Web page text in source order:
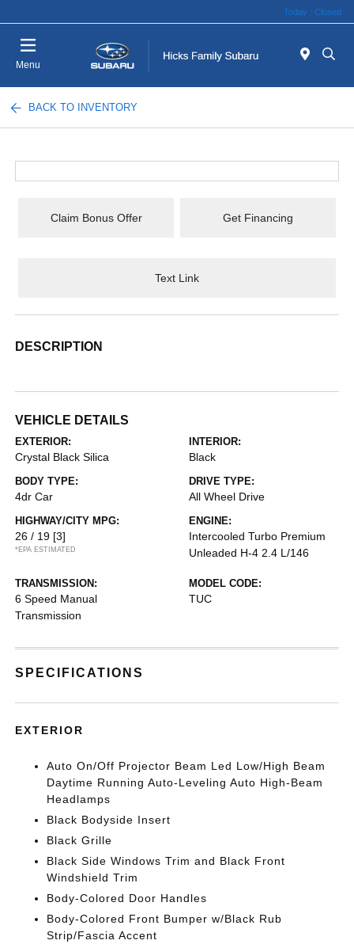
Today : Closed
Menu
BACK TO INVENTORY
Claim Bonus Offer Get Financing
Text Link
DESCRIPTION
VEHICLE DETAILS
EXTERIOR:
Crystal Black Silica
INTERIOR:
Black
BODY TYPE:
4dr Car
DRIVE TYPE:
All Wheel Drive
HIGHWAY/CITY MPG:
26 / 19 [3]
*EPA ESTIMATED
ENGINE:
Intercooled Turbo Premium
Unleaded H-4 2.4 L/146
TRANSMISSION:
6 Speed Manual
Transmission
MODEL CODE:
TUC
SPECIFICATIONS
EXTERIOR
Auto On/Off Projector Beam Led Low/High Beam
Daytime Running Auto-Leveling Auto High-Beam
Headlamps
Black Bodyside Insert
Black Grille
Black Side Windows Trim and Black Front
Windshield Trim
Body-Colored Door Handles
Body-Colored Front Bumper w/Black Rub
Strip/Fascia Accent